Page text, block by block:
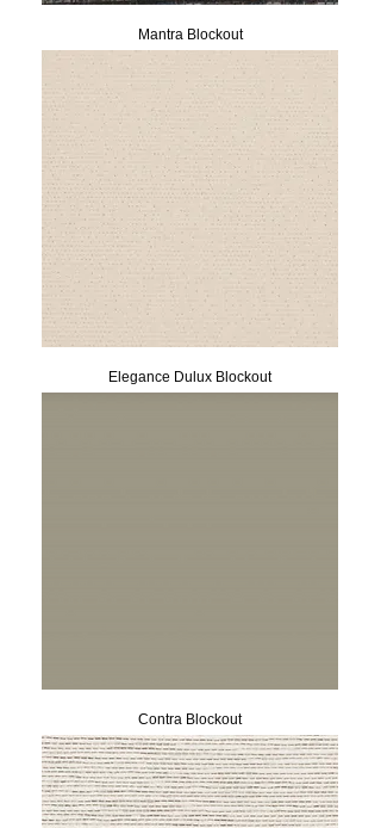
Mantra Blockout
Elegance Dulux Blockout
Contra Blockout